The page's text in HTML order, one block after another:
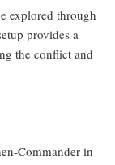
explored through
provides a
the conflict and
Commander in